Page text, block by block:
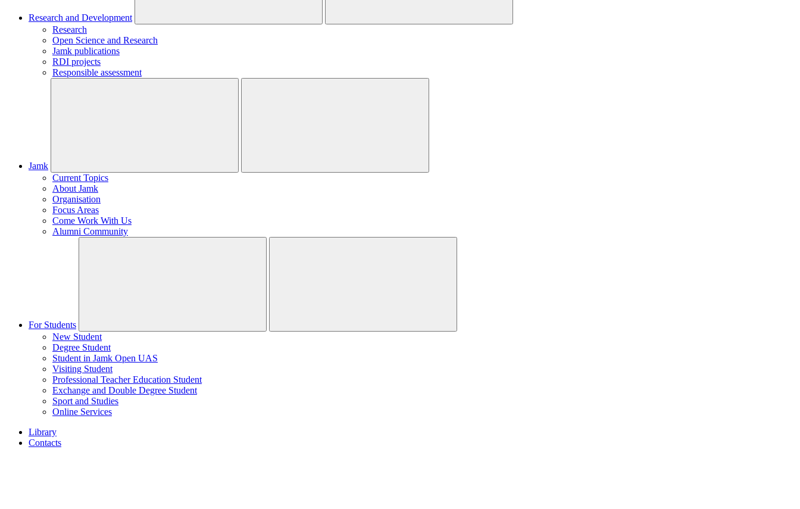
Research and Development
Research
Open Science and Research
Jamk publications
RDI projects
Responsible assessment
Jamk
Current Topics
About Jamk
Organisation
Focus Areas
Come Work With Us
Alumni Community
For Students
New Student
Degree Student
Student in Jamk Open UAS
Visiting Student
Professional Teacher Education Student
Exchange and Double Degree Student
Sport and Studies
Online Services
Library
Contacts